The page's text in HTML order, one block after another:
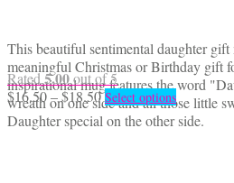
This beautiful sentimental daughter
meaningful Christmas or Birthday gift
inspirational mug features the word
wreath on one side and all those little
Daughter special on the other side.
Rated5.00out of 5
$16.50–$18.50Price
range:
$16.50
Select optionsThis
product
has